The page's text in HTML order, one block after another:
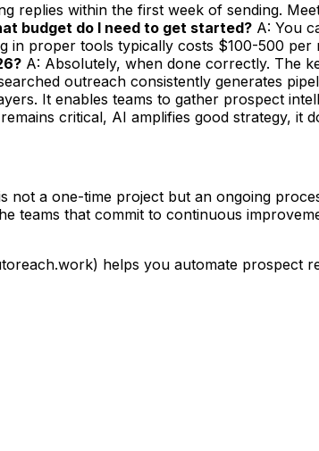
replies within the first week of sending.
budget do I need to get started? A: You
in proper tools typically costs $100-500
A: Absolutely, when done correctly. The
outreach consistently generates
It enables teams to gather prospect
critical, AI amplifies good strategy, it
not a one-time project but an ongoing
teams that commit to continuous
helps you automate prospect